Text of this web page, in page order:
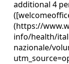
additional 4
(https://
info/health/
nazionale/